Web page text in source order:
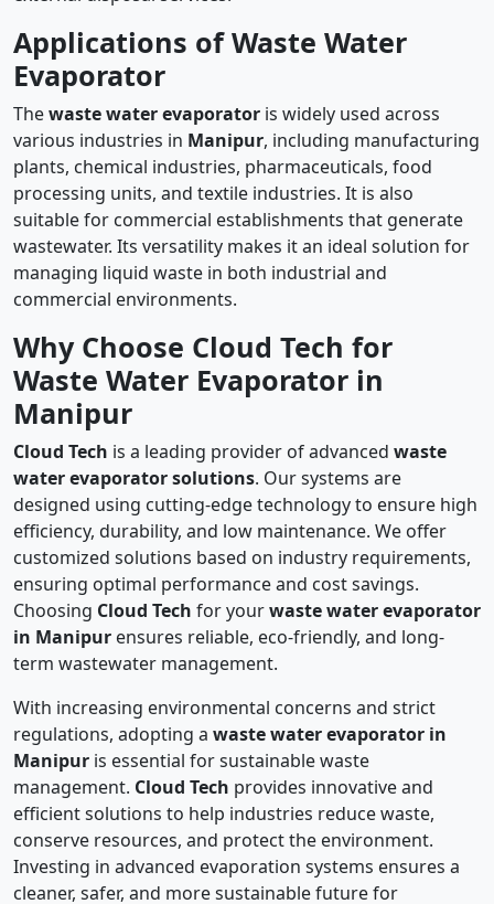
Applications of Waste Water
Evaporator
Thewaste water evaporator is widely used across
various industries in Manipur, including manufacturing
plants, chemical industries, pharmaceuticals, food
processing units, and textile industries. It is also
suitable for commercial establishments that generate
wastewater. Its versatility makes it an ideal solution for
managing liquid waste in both industrial and
commercial environments.
Why Choose Cloud Tech for
Waste Water Evaporator in
Manipur
Cloud Tech is a leading provider of advanced waste
water evaporator solutions. Our systems are
designed using cutting-edge technology to ensure high
efficiency, durability, and low maintenance. We offer
customized solutions based on industry requirements,
ensuring optimal performance and cost savings.
Choosing Cloud Tech for yourwaste water evaporator
in Manipur ensures reliable, eco-friendly, and long-
term wastewater management.
With increasing environmental concerns and strict
regulations, adopting a waste water evaporator in
Manipur is essential for sustainable waste
management. Cloud Tech provides innovative and
efficient solutions to help industries reduce waste,
conserve resources, and protect the environment.
Investing in advanced evaporation systems ensures a
cleaner, safer, and more sustainable future for